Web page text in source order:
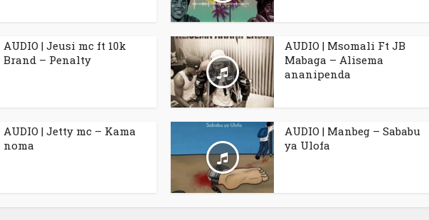
AUDIO | Jeusi mc ft 10k
Brand – Penalty
AUDIO | Msomali Ft JB
Mabaga – Alisema
ananipenda
AUDIO | Jetty mc – Kama
noma
AUDIO | Manbeg – Sababu
ya Ulofa